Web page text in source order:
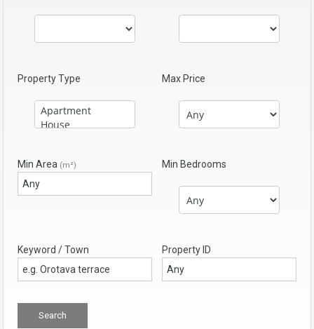
Property Type Max Price
Min Area (m²) Min Bedrooms
Keyword / Town Property ID